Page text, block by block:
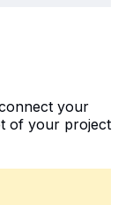
your
of your project